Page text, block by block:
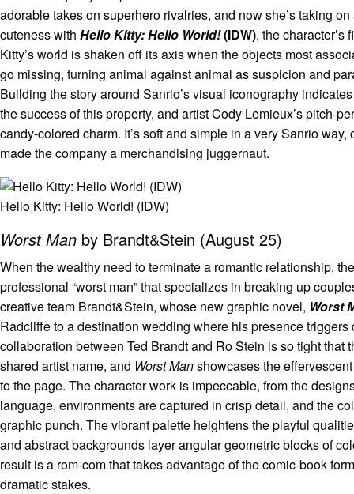
adorable takes on superhero rivalries, and now she’s taking
cuteness with Hello Kitty: Hello World!(IDW), the character’s
Kitty’s world is shaken off its axis when the objects most
go missing, turning animal against animal as suspicion and
Building the story around Sanrio’s visual iconography
the success of this property, and artist Cody Lemieux’s pitch-
candy-colored charm. It’s soft and simple in a very Sanrio
made the company a merchandising juggernaut.
Hello Kitty: Hello World! (IDW)
Worst Man by Brandt&Stein (August 25)
When the wealthy need to terminate a romantic relationship,
professional “worst man” that specializes in breaking up
creative team Brandt&Stein, whose new graphic novel, Worst
Radcliffe to a destination wedding where his presence
collaboration between Ted Brandt and Ro Stein is so tight that
shared artist name, and Worst Manshowcases the
to the page. The character work is impeccable, from the
language, environments are captured in crisp detail, and the
graphic punch. The vibrant palette heightens the playful
and abstract backgrounds layer angular geometric blocks of
result is a rom-com that takes advantage of the comic-book
dramatic stakes.